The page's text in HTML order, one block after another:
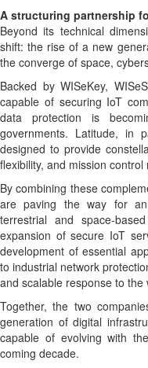
A structuring partnership
Beyond its technical
shift: the rise of a new
the converge of space,
Backed by WISeKey,
capable of securing IoT
data protection is
governments. Latitude, in
designed to provide
flexibility, and mission
By combining these
are paving the way for an
terrestrial and space-
expansion of secure IoT
development of essential
to industrial network
and scalable response to the
Together, the two
generation of digital
capable of evolving with
coming decade.